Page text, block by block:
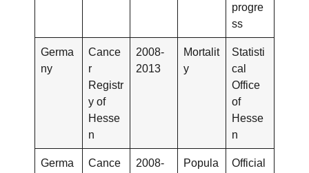
progre
ss
Germa
ny
Cance
r
Registr
y of
Hesse
n
2008-
2013
Mortalit
y
Statisti
cal
Office
of
Hesse
n
Germa
Cance
2008-
Popula
Official